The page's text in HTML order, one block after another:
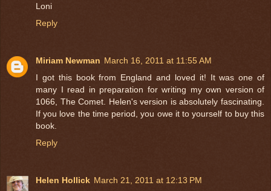
Loni
Reply
Miriam Newman March 16, 2011 at 11:55 AM
I got this book from England and loved it! It was one of
many I read in preparation for writing my own version of
1066, The Comet. Helen's version is absolutely fascinating.
If you love the time period, you owe it to yourself to buy this
book.
Reply
Helen Hollick March 21, 2011 at 12:13 PM